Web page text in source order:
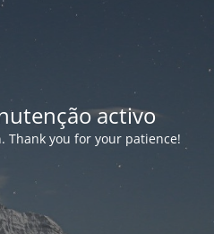
activo
Thank you for your patience!